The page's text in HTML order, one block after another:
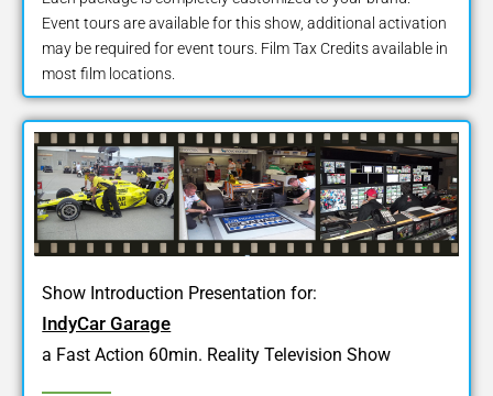
Event tours are available for this show, additional activation
may be required for event tours. Film Tax Credits available in
most film locations.
Show Introduction Presentation for:
IndyCar Garage
a Fast Action 60min. Reality Television Show